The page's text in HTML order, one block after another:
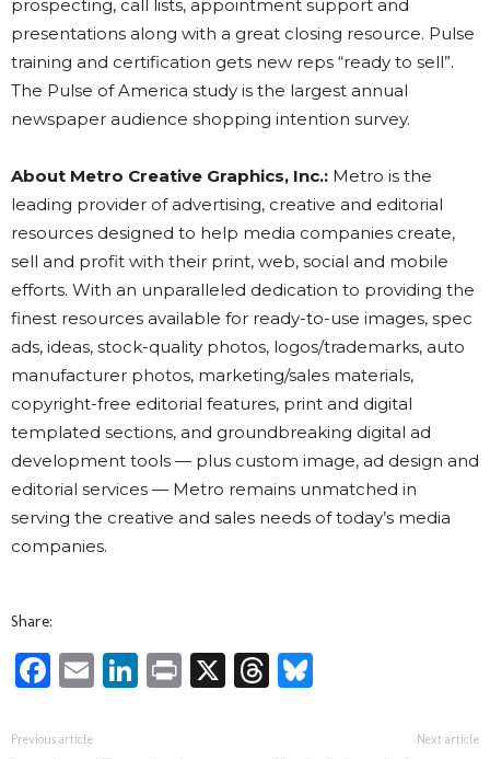
prospecting, call lists, appointment support and
presentations along with a great closing resource. Pulse
training and certification gets new reps “ready to sell”.
The Pulse of America study is the largest annual
newspaper audience shopping intention survey.
About Metro Creative Graphics, Inc.: Metro is the
leading provider of advertising, creative and editorial
resources designed to help media companies create,
sell and profit with their print, web, social and mobile
efforts. With an unparalleled dedication to providing the
finest resources available for ready-to-use images, spec
ads, ideas, stock-quality photos, logos/trademarks, auto
manufacturer photos, marketing/sales materials,
copyright-free editorial features, print and digital
templated sections, and groundbreaking digital ad
development tools — plus custom image, ad design and
editorial services — Metro remains unmatched in
serving the creative and sales needs of today’s media
companies.
Share:
Facebook
EmailLinkedIn
Print
X Threads
Previous article Next article